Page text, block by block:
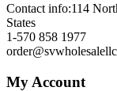
Contact info:114
States
1-570 858 1977
My Account